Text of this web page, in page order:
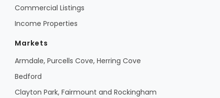
Commercial Listings
Income Properties
Markets
Armdale, Purcells Cove, Herring Cove
Bedford
Clayton Park, Fairmount and Rockingham